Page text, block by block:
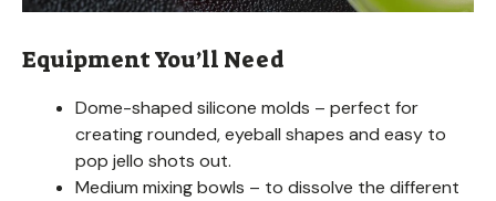
Equipment You’ll Need
Dome-shaped silicone molds – perfect for
creating rounded, eyeball shapes and easy to
pop jello shots out.
Medium mixing bowls – to dissolve the different